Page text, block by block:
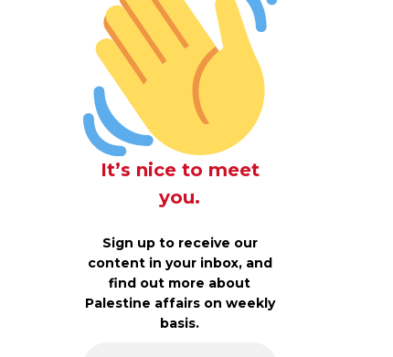
It’s nice to meet
you.
Sign up to receive our
content in your inbox, and
find out more about
Palestine affairs on weekly
basis.